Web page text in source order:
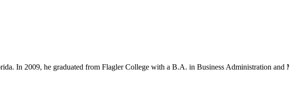
In 2009, he graduated from Flagler College with a B.A. in Business Administration and